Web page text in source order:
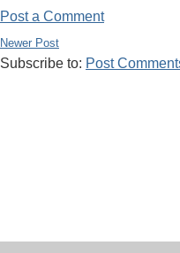
Post a Comment
Newer Post
Subscribe to: Post